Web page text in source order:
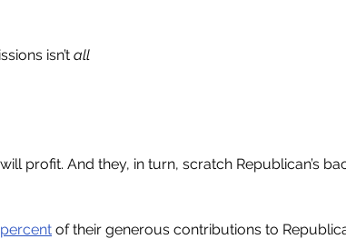
isn’t all
profit. And they, in turn, scratch Republican’s
of their generous contributions to